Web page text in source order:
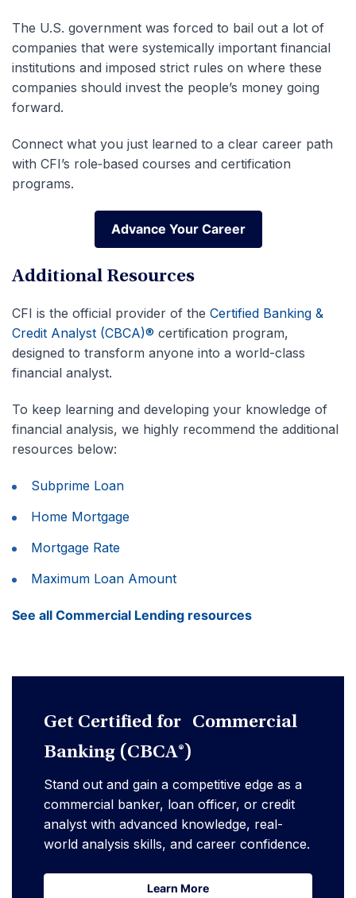
The U.S. government was forced to bail out a lot of
companies that were systemically important financial
institutions and imposed strict rules on where these
companies should invest the people’s money going
forward.
Connect what you just learned to a clear career path
with CFI’s role‑based courses and certification
programs.
Advance Your Career
Advance Your Career
Additional Resources
CFI is the official provider of the Certified Banking &
Credit Analyst (CBCA)® certification program,
designed to transform anyone into a world-class
financial analyst.
To keep learning and developing your knowledge of
financial analysis, we highly recommend the additional
resources below:
Subprime Loan
Home Mortgage
Mortgage Rate
Maximum Loan Amount
See all Commercial Lending resources
Get Certified for Commercial
Banking (CBCA®)
Stand out and gain a competitive edge as a
commercial banker, loan officer, or credit
analyst with advanced knowledge, real-
world analysis skills, and career confidence.
Learn More